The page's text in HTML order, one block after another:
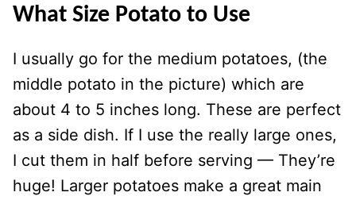
What Size Potato to Use
I usually go for the medium potatoes, (the
middle potato in the picture) which are
about 4 to 5 inches long. These are perfect
as a side dish. If I use the really large ones,
I cut them in half before serving — They’re
huge! Larger potatoes make a great main